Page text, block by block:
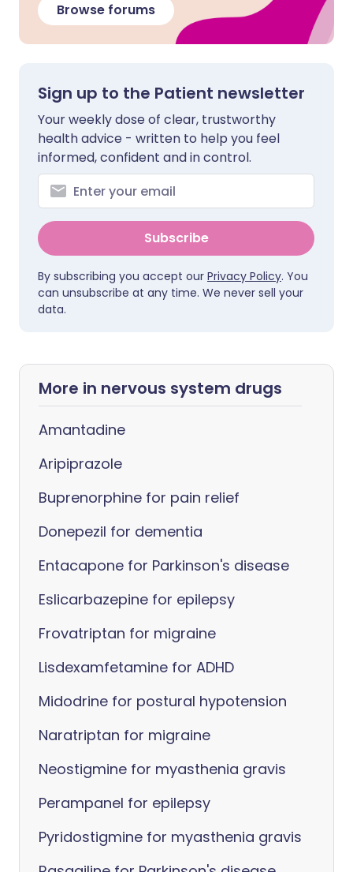
Browse forums
Sign up to the Patient newsletter
Your weekly dose of clear, trustworthy
health advice - written to help you feel
informed, confident and in control.
Subscribe
By subscribing you accept our Privacy Policy. You
can unsubscribe at any time. We never sell your
data.
More in nervous system drugs
Amantadine
Aripiprazole
Buprenorphine for pain relief
Donepezil for dementia
Entacapone for Parkinson's disease
Eslicarbazepine for epilepsy
Frovatriptan for migraine
Lisdexamfetamine for ADHD
Midodrine for postural hypotension
Naratriptan for migraine
Neostigmine for myasthenia gravis
Perampanel for epilepsy
Pyridostigmine for myasthenia gravis